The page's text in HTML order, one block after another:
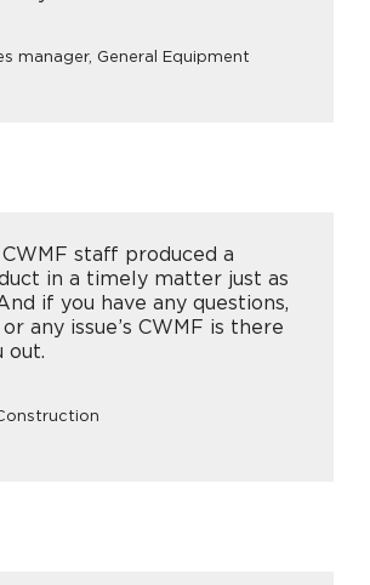
manager, General Equipment
staff produced a
in a timely matter just as
if you have any questions,
any issue’s CWMF is there
out.